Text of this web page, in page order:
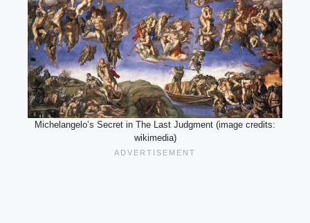
Michelangelo’s Secret in The Last Judgment (image credits:
wikimedia)